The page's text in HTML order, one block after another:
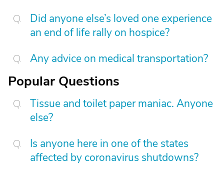
Did anyone else’s loved one experience
an end of life rally on hospice?
Any advice on medical transportation?
Popular Questions
Tissue and toilet paper maniac. Anyone
else?
Is anyone here in one of the states
affected by coronavirus shutdowns?